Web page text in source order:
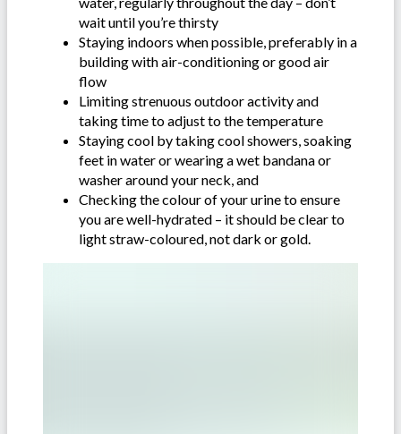
wait until you’re thirsty
Staying indoors when possible, preferably in a
building with air-conditioning or good air
flow
Limiting strenuous outdoor activity and
taking time to adjust to the temperature
Staying cool by taking cool showers, soaking
feet in water or wearing a wet bandana or
washer around your neck, and
Checking the colour of your urine to ensure
you are well-hydrated – it should be clear to
light straw-coloured, not dark or gold.